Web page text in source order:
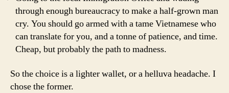
through enough bureaucracy to make a half-grown man
cry. You should go armed with a tame Vietnamese who
can translate for you, and a tonne of patience, and time.
Cheap, but probably the path to madness.
So the choice is a lighter wallet, or a helluva headache. I
chose the former.